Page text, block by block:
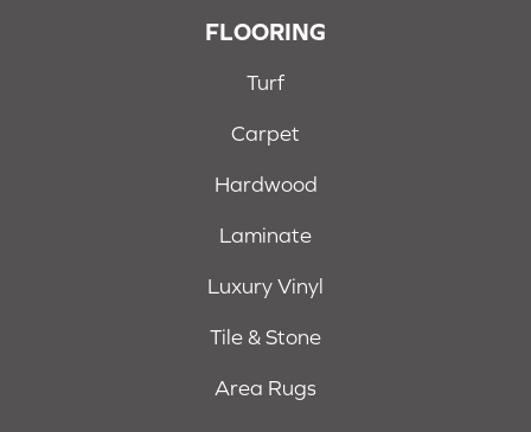
FLOORING
Turf
Carpet
Hardwood
Laminate
Luxury Vinyl
Tile & Stone
Area Rugs